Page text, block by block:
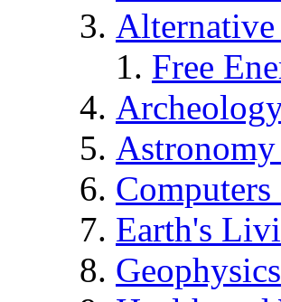
Alternative
Free
Earth's
Geophysics